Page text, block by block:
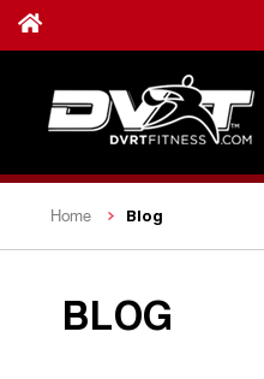
Home Blog
BLOG